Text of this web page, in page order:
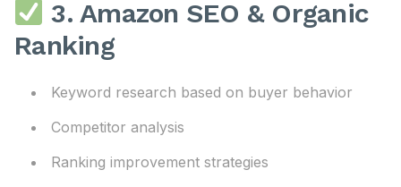
3. Amazon SEO & Organic
Ranking
Keyword research based on buyer behavior
Competitor analysis
Ranking improvement strategies